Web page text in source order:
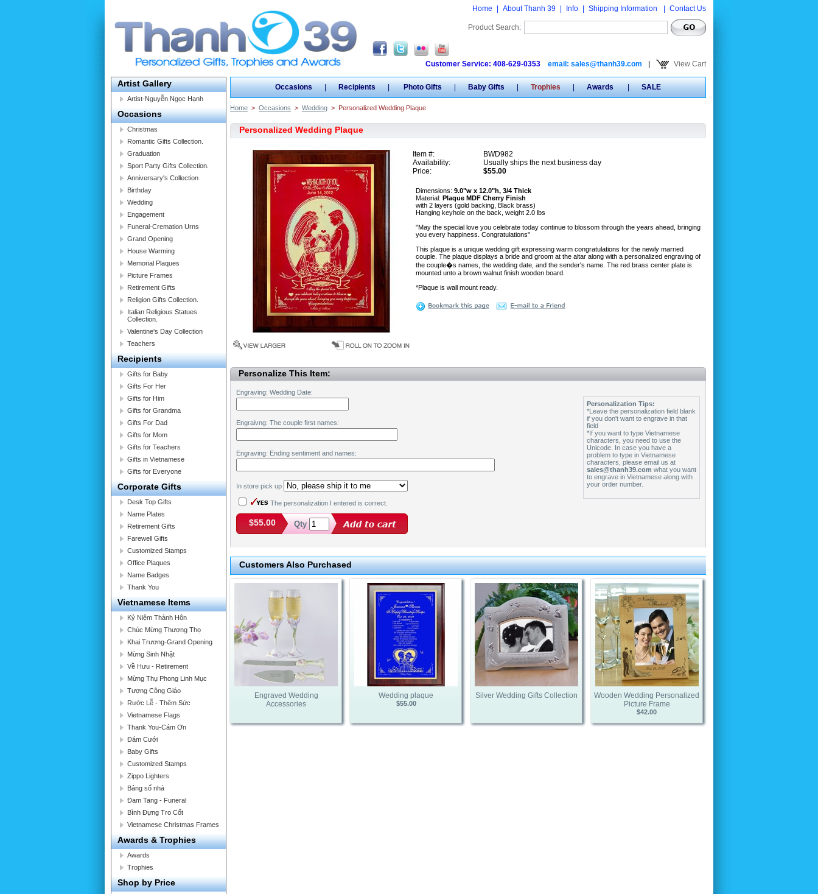
Home About Thanh 39 Info Shipping Information Contact Us
Product Search:
Customer Service: 408-629-0353 email: sales@thanh39.com View Cart
Artist Gallery
Artist-Nguyễn Ngọc Hạnh
Occasions
Christmas
Romantic Gifts Collection.
Graduation
Sport Party Gifts Collection.
Anniversary's Collection
Birthday
Wedding
Engagement
Funeral-Cremation Urns
Grand Opening
House Warming
Memorial Plaques
Picture Frames
Retirement Gifts
Religion Gifts Collection.
Italian Religious Statues
Collection.
Valentine's Day Collection
Teachers
Recipients
Gifts for Baby
Gifts For Her
Gifts for Him
Gifts for Grandma
Gifts For Dad
Gifts for Mom
Gifts for Teachers
Gifts in Vietnamese
Gifts for Everyone
Corporate Gifts
Desk Top Gifts
Name Plates
Retirement Gifts
Farewell Gifts
Customized Stamps
Office Plaques
Name Badges
Thank You
Vietnamese Items
Kỷ Niệm Thành Hôn
Chúc Mừng Thượng Thọ
Khai Trương-Grand Opening
Mừng Sinh Nhật
Về Hưu - Retirement
Mừng Thụ Phong Linh Mục
Tượng Công Giáo
Rước Lễ - Thêm Sức
Vietnamese Flags
Thank You-Cám Ơn
Đám Cưới
Baby Gifts
Customized Stamps
Zippo Lighters
Bảng số nhà
Đam Tang - Funeral
Bình Đựng Tro Cốt
Vietnamese Christmas Frames
Awards & Trophies
Awards
Trophies
Shop by Price
Occasions | Recipients | Photo Gifts | Baby Gifts | Trophies | Awards | SALE
Home > Occasions > Wedding > Personalized Wedding Plaque
Personalized Wedding Plaque
Item #:
BWD982
Availability:
Usually ships the next business day
Price:
$55.00
Dimensions: 9.0"w x 12.0"h, 3/4 Thick
Material: Plaque MDF Cherry Finish
with 2 layers (gold backing, Black brass)
Hanging keyhole on the back, weight 2.0 lbs
"May the special love you celebrate today continue to blossom through the years ahead, bringing
you every happiness. Congratulations"
This plaque is a unique wedding gift expressing warm congratulations for the newly married
couple. The plaque displays a bride and groom at the altar along with a personalized engraving of
the couple�s names, the wedding date, and the sender's name. The red brass center plate is
mounted unto a brown walnut finish wooden board.
*Plaque is wall mount ready.
Personalize This Item:
Engraving: Wedding Date:
Engraivng: The couple first names:
Engraving: Ending sentiment and names:
In store pick up
The personalization I entered is correct.
$55.00 Qty
Personalization Tips:
*Leave the personalization field blank
if you don't want to engrave in that
field
*If you want to type Vietnamese
characters, you need to use the
Unicode. In case you have a
problem to type in Vietnamese
characters, please email us at
sales@thanh39.com what you want
to engrave in Vietnamese along with
your order number.
Customers Also Purchased
Engraved Wedding
Accessories
Wedding plaque
$55.00
Silver Wedding Gifts Collection
Wooden Wedding Personalized
Picture Frame
$42.00